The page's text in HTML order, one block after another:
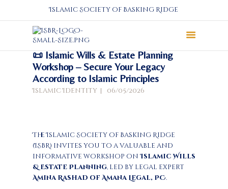
Islamic Society of Basking Ridge
About
Prayers
Services
Donate
Programs
Gallery
Events Space
📜 Islamic Wills & Estate Planning
Workshop – Secure Your Legacy
According to Islamic Principles
Islamic Identity 06/05/2026
The Islamic Society of Basking Ridge
(ISBR) invites you to a valuable and
informative workshop on Islamic Wills
& Estate Planning, led by legal expert
Amina Rashad of Amana Legal, PC.